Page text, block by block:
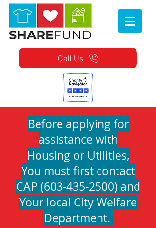
Call Us
Before applying for
assistance with
Housing or Utilities,
You must first contact
CAP (603-435-2500) and
Your local City Welfare
Department.